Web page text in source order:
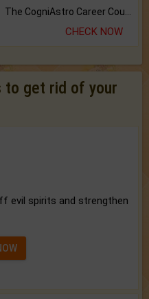
CHECK NOW
to get rid of your
evil spirits and strengthen